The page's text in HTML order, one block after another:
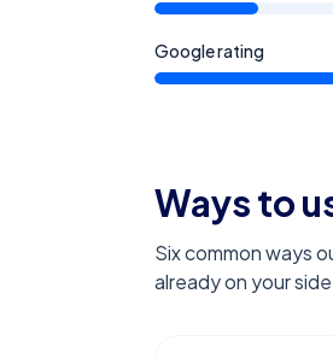
Google rating
Ways to
Six common ways
already on your